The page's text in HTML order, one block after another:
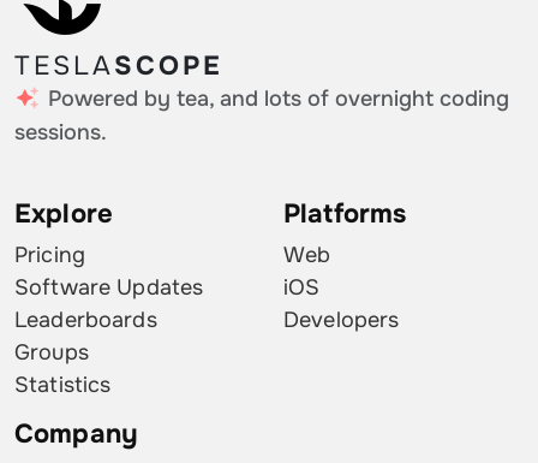
TESLASCOPE
Powered by tea, and lots of overnight coding
sessions.
Explore
Pricing
Software Updates
Leaderboards
Groups
Statistics
Platforms
Web
iOS
Developers
Company